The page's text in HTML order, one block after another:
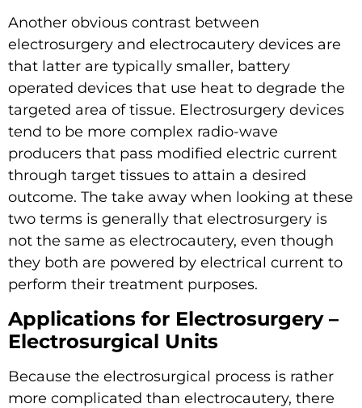
Another obvious contrast between
electrosurgery and electrocautery devices are
that latter are typically smaller, battery
operated devices that use heat to degrade the
targeted area of tissue. Electrosurgery devices
tend to be more complex radio-wave
producers that pass modified electric current
through target tissues to attain a desired
outcome. The take away when looking at these
two terms is generally that electrosurgery is
not the same as electrocautery, even though
they both are powered by electrical current to
perform their treatment purposes.
Applications for Electrosurgery –
Electrosurgical Units
Because the electrosurgical process is rather
more complicated than electrocautery, there